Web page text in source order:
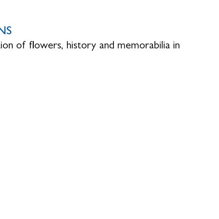
of flowers, history and memorabilia in